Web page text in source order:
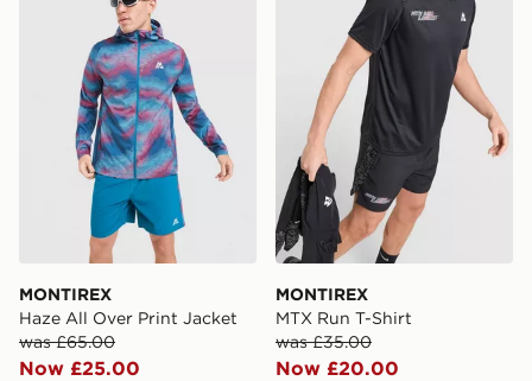
MONTIREX
Haze All Over Print Jacket
was £65.00
Now £25.00
MONTIREX
MTX Run T-Shirt
was £35.00
Now £20.00